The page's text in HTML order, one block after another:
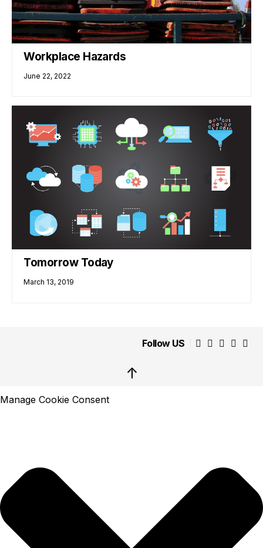
Workplace Hazards
June 22, 2022
Tomorrow Today
March 13, 2019
Follow US
↑
Manage Cookie Consent